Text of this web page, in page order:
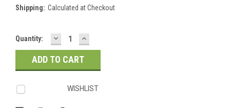
Shipping: Calculated at Checkout
Current
Stock:
Quantity: DECREASE
QUANTITY:
INCREASE
QUANTITY:
WISHLIST